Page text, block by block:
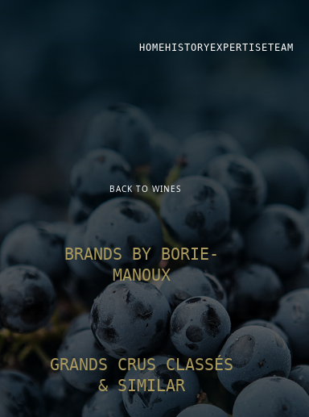
HOME HISTORY EXPERTISETEAM
BACK TO WINES
BRANDS BY BORIE-
MANOUX
GRANDS CRUS CLASSÉS
& SIMILAR